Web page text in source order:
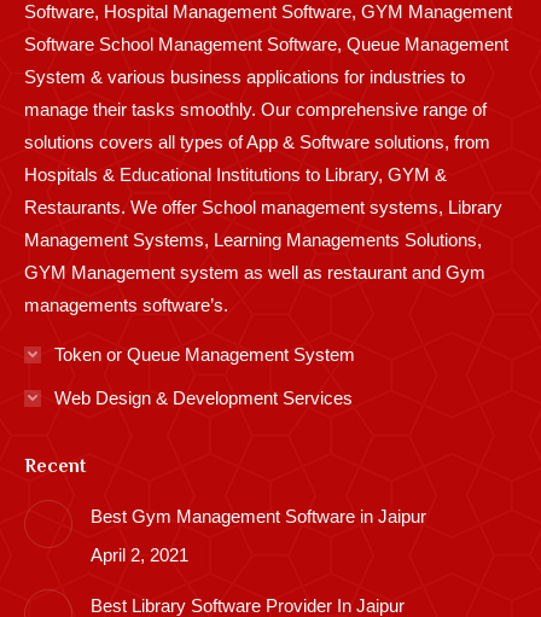
Software, Hospital Management Software, GYM Management
Software School Management Software, Queue Management
System & various business applications for industries to
manage their tasks smoothly. Our comprehensive range of
solutions covers all types of App & Software solutions, from
Hospitals & Educational Institutions to Library, GYM &
Restaurants. We offer School management systems, Library
Management Systems, Learning Managements Solutions,
GYM Management system as well as restaurant and Gym
managements software’s.
Token or Queue Management System
Web Design & Development Services
Recent
Best Gym Management Software in Jaipur
April 2, 2021
Best Library Software Provider In Jaipur